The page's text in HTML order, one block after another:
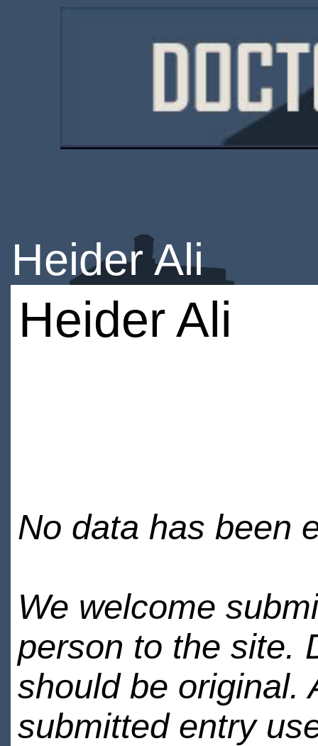
Heider Ali
Heider Ali
No data has been
We welcome
person to the site.
should be original.
submitted entry